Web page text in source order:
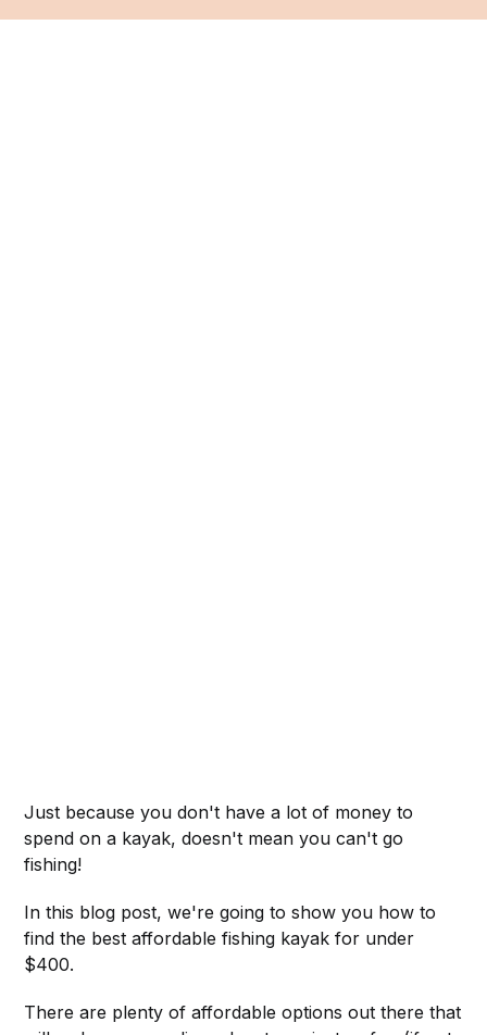
Just because you don't have a lot of money to
spend on a kayak, doesn't mean you can't go
fishing!
In this blog post, we're going to show you how to
find the best affordable fishing kayak for under
$400.
There are plenty of affordable options out there that